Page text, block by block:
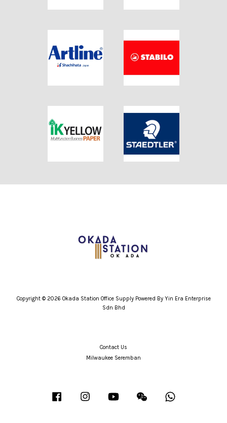
Copyright © 2026 Okada Station Office Supply Powered By Yin Era Enterprise
Sdn Bhd
Contact Us
Milwaukee Seremban
Facebook Instagram YouTube Wechat